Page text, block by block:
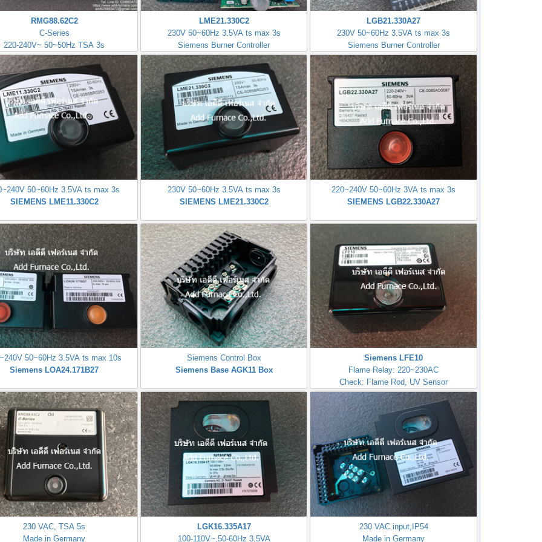
RMG88.62C2
C-Series
220-240V~ 50~50Hz TSA 3s
LME21.330C2
230V 50~60Hz 3.5VA ts max 3s
Siemens Burner Controller
LGB21.330A27
230V 50~60Hz 3.5VA ts max 3s
Siemens Burner Controller
50~60Hz 3.5VA ts max 3s
SIEMENS LME11.330C2
230V 50~60Hz 3.5VA ts max 3s
SIEMENS LME21.330C2
220~240V 50~60Hz 3VA ts max 3s
SIEMENS LGB22.330A27
50~60Hz 3.5VA ts max 10s
Siemens LOA24.171B27
Siemens Control Box
Siemens Base AGK11 Box
Siemens LFE10
Flame Relay: 220~230AC
Check: Flame Rod, UV Sensor
230 VAC, TSA 5s
Made in Germany
LGK16.335A17
100-110V~,50-60Hz 3,5VA
230 VAC input,IP54
Made in Germany